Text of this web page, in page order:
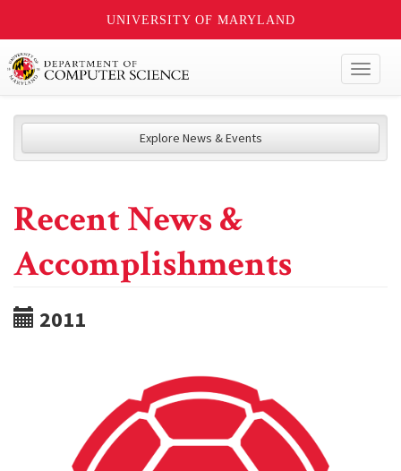
UNIVERSITY OF MARYLAND
Explore News & Events
Recent News &
Accomplishments
2011